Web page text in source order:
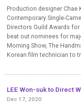
Production designer Chae
Contemporary Single-
Directors Guild Awards
beat out nominees for
Morning Show, The
Korean film technician to
LEE Won-suk to Direct
Dec 17, 2020